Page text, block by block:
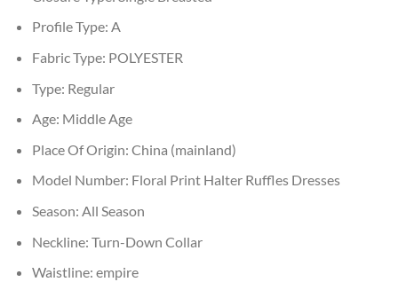
Profile Type: A
Fabric Type: POLYESTER
Type: Regular
Age: Middle Age
Place Of Origin: China (mainland)
Model Number: Floral Print Halter Ruffles Dresses
Season: All Season
Neckline: Turn-Down Collar
Waistline: empire